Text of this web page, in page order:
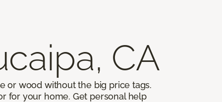
CA
or wood without the big price tags.
for your home. Get personal help